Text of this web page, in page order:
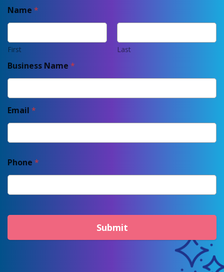
Name *
First Last
Business Name *
Email *
Phone *
Submit